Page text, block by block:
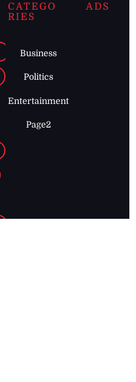
CATEGO
RIES
Business
Politics
Entertainment
Page2
ADS